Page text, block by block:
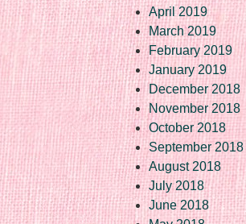
April 2019
March 2019
February 2019
January 2019
December 2018
November 2018
October 2018
September 2018
August 2018
July 2018
June 2018